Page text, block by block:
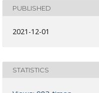
PUBLISHED
2021-12-01
STATISTICS